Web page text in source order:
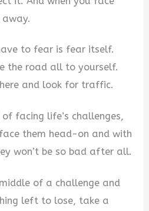
to fear is fear itself.
the road all to yourself.
and look for traffic.
facing life’s challenges,
them head-on and with
won’t be so bad after all.
of a challenge and
left to lose, take a